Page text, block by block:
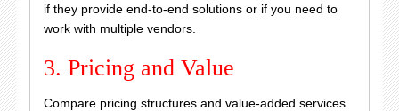
if they provide end-to-end solutions or if you need to
work with multiple vendors.
3. Pricing and Value
Compare pricing structures and value-added services